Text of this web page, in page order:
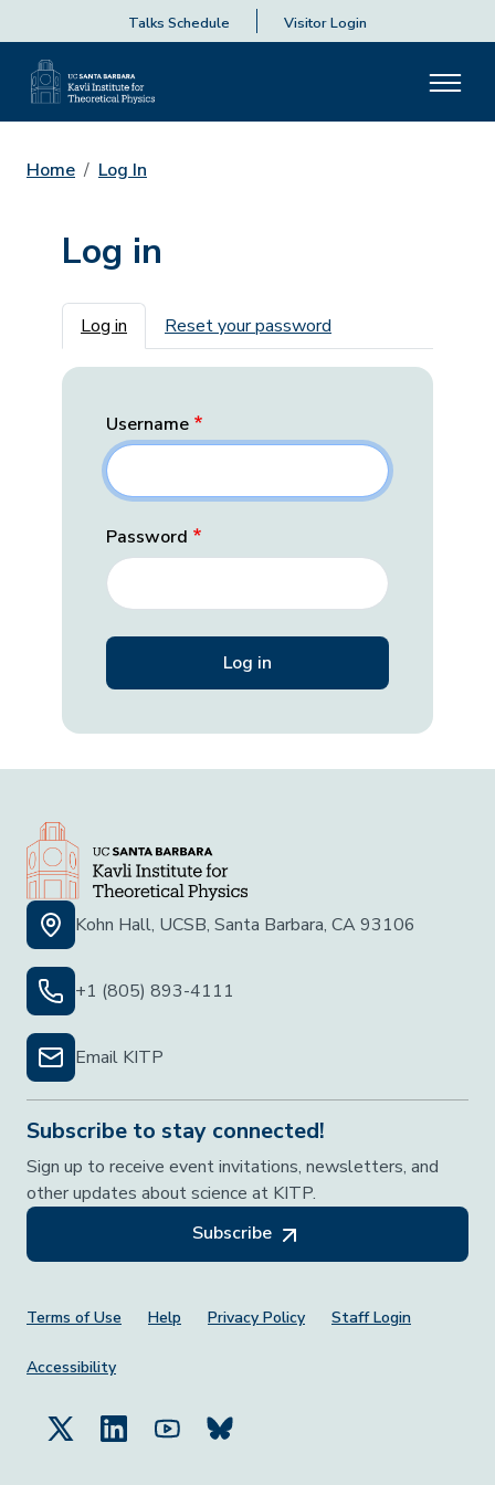
Talks Schedule Visitor Login
Home Log In
Log in
Primary tabs
Log in Reset your password
Username
Password
Kohn Hall, UCSB, Santa Barbara, CA 93106
+1 (805) 893-4111
Email KITP
Subscribe to stay connected!
Sign up to receive event invitations, newsletters, and
other updates about science at KITP.
Subscribe
Footer Menu
Terms of Use Help Privacy Policy Staff Login
Accessibility